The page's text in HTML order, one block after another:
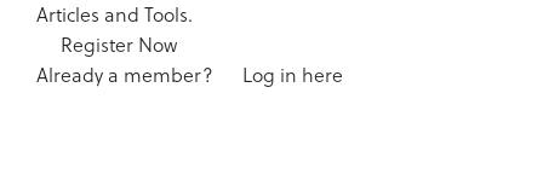
Articles and Tools.
Register Now
Already a member?
Log in here